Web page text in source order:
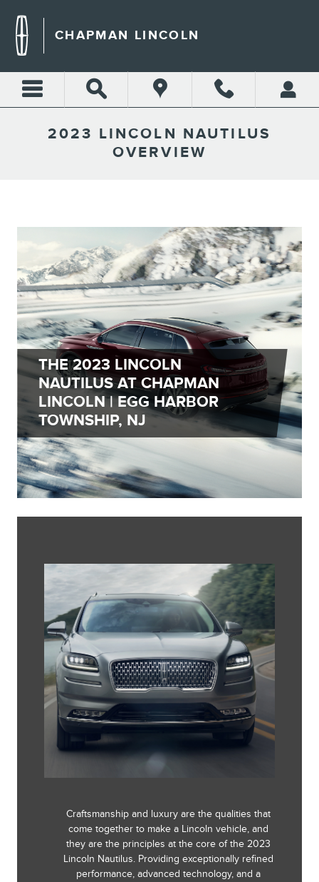
CHAPMAN LINCOLN
2023 LINCOLN NAUTILUS
OVERVIEW
THE 2023 LINCOLN
NAUTILUS AT CHAPMAN
LINCOLN | EGG HARBOR
TOWNSHIP, NJ
Craftsmanship and luxury are the qualities that
come together to make a Lincoln vehicle, and
they are the principles at the core of the 2023
Lincoln Nautilus. Providing exceptionally refined
performance, advanced technology, and a